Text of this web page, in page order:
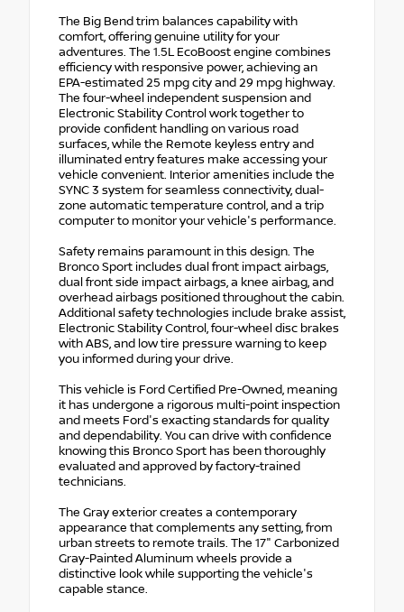
The Big Bend trim balances capability with
comfort, offering genuine utility for your
adventures. The 1.5L EcoBoost engine combines
efficiency with responsive power, achieving an
EPA-estimated 25 mpg city and 29 mpg highway.
The four-wheel independent suspension and
Electronic Stability Control work together to
provide confident handling on various road
surfaces, while the Remote keyless entry and
illuminated entry features make accessing your
vehicle convenient. Interior amenities include the
SYNC 3 system for seamless connectivity, dual-
zone automatic temperature control, and a trip
computer to monitor your vehicle's performance.
Safety remains paramount in this design. The
Bronco Sport includes dual front impact airbags,
dual front side impact airbags, a knee airbag, and
overhead airbags positioned throughout the cabin.
Additional safety technologies include brake assist,
Electronic Stability Control, four-wheel disc brakes
with ABS, and low tire pressure warning to keep
you informed during your drive.
This vehicle is Ford Certified Pre-Owned, meaning
it has undergone a rigorous multi-point inspection
and meets Ford's exacting standards for quality
and dependability. You can drive with confidence
knowing this Bronco Sport has been thoroughly
evaluated and approved by factory-trained
technicians.
The Gray exterior creates a contemporary
appearance that complements any setting, from
urban streets to remote trails. The 17" Carbonized
Gray-Painted Aluminum wheels provide a
distinctive look while supporting the vehicle's
capable stance.